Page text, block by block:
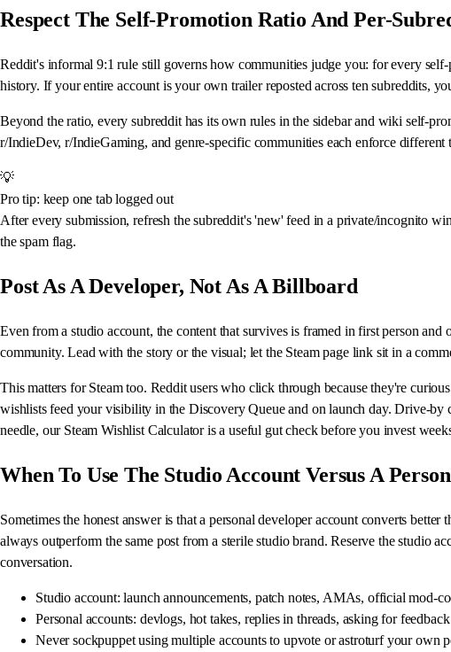
Respect The Self-Promotion Ratio And Per-
Reddit's informal 9:1 rule still governs how communities judge you: for every
history. If your entire account is your own trailer reposted across ten subreddits,
Beyond the ratio, every subreddit has its own rules in the sidebar and wiki self-
r/IndieDev, r/IndieGaming, and genre-specific communities each enforce
💡
Pro tip: keep one tab logged out
After every submission, refresh the subreddit's 'new' feed in a private/incognito
the spam flag.
Post As A Developer, Not As A Billboard
Even from a studio account, the content that survives is framed in first person
community. Lead with the story or the visual; let the Steam page link sit in a
This matters for Steam too. Reddit users who click through because they're
wishlists feed your visibility in the Discovery Queue and on launch day. Drive-
needle, our Steam Wishlist Calculator is a useful gut check before you invest
When To Use The Studio Account Versus A
Sometimes the honest answer is that a personal developer account converts
always outperform the same post from a sterile studio brand. Reserve the studio
conversation.
Studio account: launch announcements, patch notes, AMAs, official mod-
Personal accounts: devlogs, hot takes, replies in threads, asking for
Never sockpuppet using multiple accounts to upvote or astroturf your own